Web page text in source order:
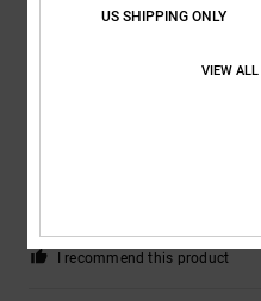
/5
I recommend this product
US SHIPPING ONLY
VIEW